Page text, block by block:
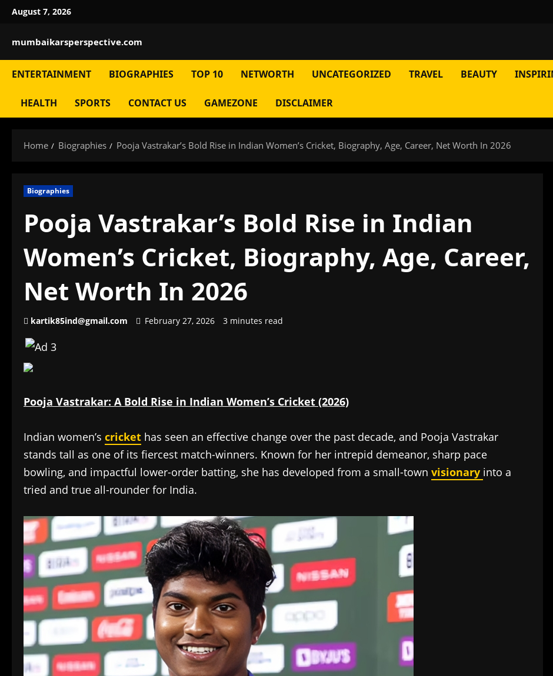
Skip
content
August 7, 2026
mumbaikarsperspective.com
ENTERTAINMENT BIOGRAPHIES TOP 10 NETWORTH UNCATEGORIZED TRAVEL BEAUTY
HEALTH SPORTS CONTACT US GAMEZONE DISCLAIMER
Home Biographies Pooja Vastrakar’s Bold Rise in Indian Women’s Cricket, Biography, Age, Career, Net Worth In 2026
Biographies
Pooja Vastrakar’s Bold Rise in Indian
Women’s Cricket, Biography, Age, Career,
Net Worth In 2026
kartik85ind@gmail.com February 27, 2026 3 minutes read
Pooja Vastrakar: A Bold Rise in Indian Women’s Cricket (2026)
Indian women’s cricket has seen an effective change over the past decade, and Pooja Vastrakar
stands tall as one of its fiercest match-winners. Known for her intrepid demeanor, sharp pace
bowling, and impactful lower-order batting, she has developed from a small-town visionary into a
tried and true all-rounder for India.